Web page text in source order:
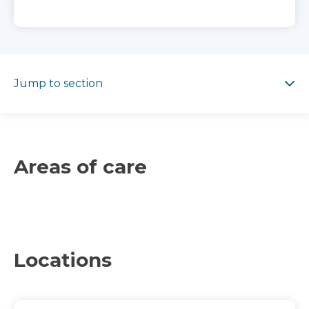
Jump to section
Areas of care
Locations